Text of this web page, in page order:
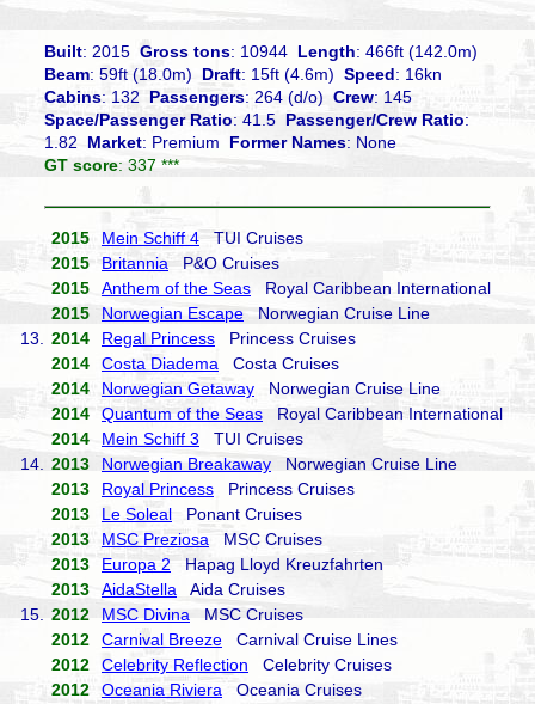
Built: 2015Gross tons: 10944 Length: 466ft (142.0m)
Beam: 59ft (18.0m) Draft: 15ft (4.6m)Speed: 16kn
Cabins: 132 Passengers: 264 (d/o)Crew: 145
Space/Passenger Ratio: 41.5 Passenger/Crew Ratio:
1.82Market: Premium Former Names: None
GT score: 337 ***
2015 Mein Schiff 4 TUI Cruises
2015
BritanniaP&O Cruises
2015
Anthem of the Seas Royal Caribbean International
2015
Norwegian Escape Norwegian Cruise Line
13.
2014 Regal Princess Princess Cruises
2014
Costa Diadema Costa Cruises
2014
Norwegian Getaway Norwegian Cruise Line
2014
Quantum of the Seas Royal Caribbean International
2014
Mein Schiff 3 TUI Cruises
14.
2013 Norwegian Breakaway Norwegian Cruise Line
2013
Royal Princess Princess Cruises
2013
Le Soleal Ponant Cruises
2013
MSC Preziosa MSC Cruises
2013
Europa 2 Hapag Lloyd Kreuzfahrten
2013
AidaStella Aida Cruises
15.
2012 MSC Divina MSC Cruises
2012
Carnival Breeze Carnival Cruise Lines
2012
Celebrity Reflection Celebrity Cruises
2012
Oceania Riviera Oceania Cruises